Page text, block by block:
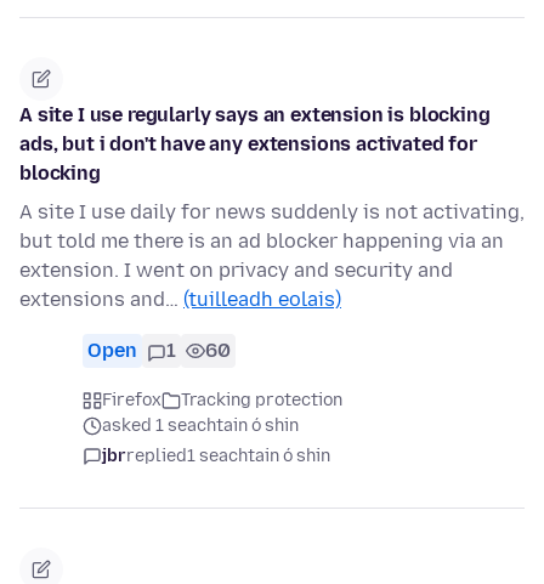
A site I use regularly says an extension is blocking
ads, but i don't have any extensions activated for
blocking
A site I use daily for news suddenly is not activating,
but told me there is an ad blocker happening via an
extension. I went on privacy and security and
extensions and… (tuilleadh eolais)
Open 1 60
Firefox
Tracking protection
asked 1 seachtain ó shin
jbrreplied1 seachtain ó shin